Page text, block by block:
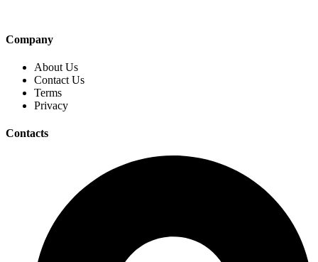
Company
About Us
Contact Us
Terms
Privacy
Contacts